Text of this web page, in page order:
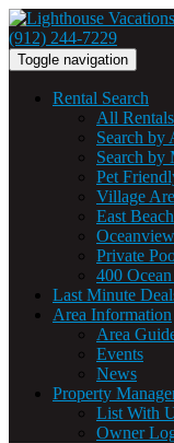
(912) 244-7229
Toggle navigation
Rental Search
All Rentals
Search by
Search by
Pet
Village
East
Private
400
Last Minute
Area Information
Area
Events
News
Property
List With
Owner